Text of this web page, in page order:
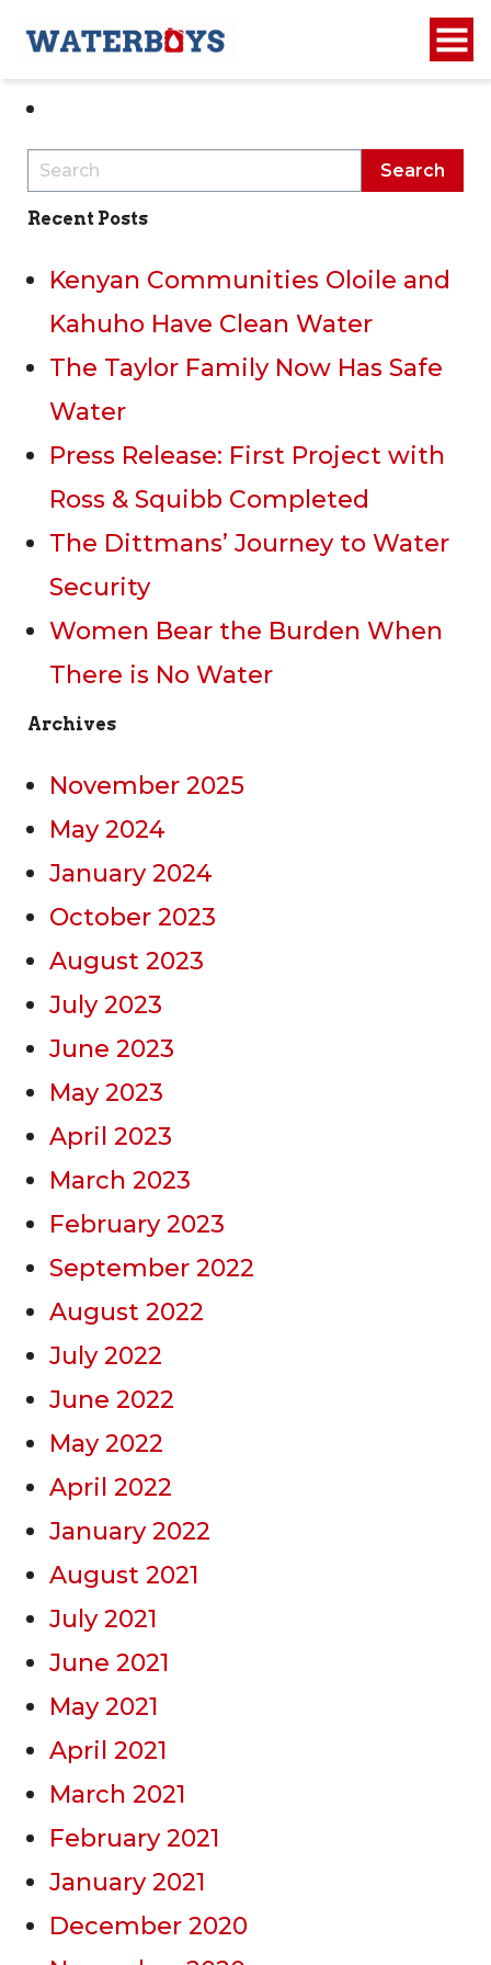
Recent Posts
Kenyan Communities Oloile and
Kahuho Have Clean Water
The Taylor Family Now Has Safe
Water
Press Release: First Project with
Ross & Squibb Completed
The Dittmans’ Journey to Water
Security
Women Bear the Burden When
There is No Water
Archives
November 2025
May 2024
January 2024
October 2023
August 2023
July 2023
June 2023
May 2023
April 2023
March 2023
February 2023
September 2022
August 2022
July 2022
June 2022
May 2022
April 2022
January 2022
August 2021
July 2021
June 2021
May 2021
April 2021
March 2021
February 2021
January 2021
December 2020